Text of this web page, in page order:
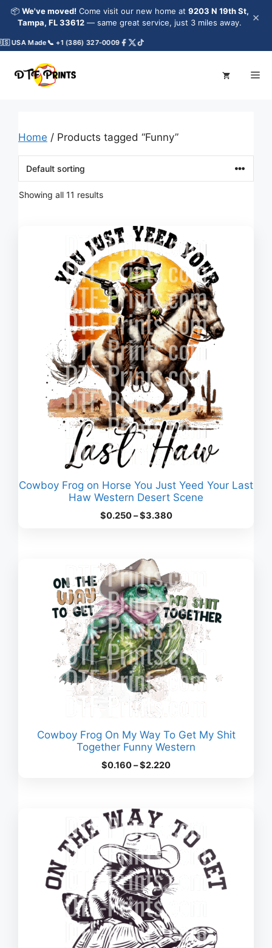
Skip
content
📦 We've moved! Come visit our new home at 9203 N 19th St,
Tampa, FL 33612 — same great service, just 3 miles away. ×
Made📞 +1 (386) 327-0009
Home / Products tagged “Funny”
Showing all 11 results
Cowboy Frog on Horse You Just Yeed Your Last
Haw Western Desert Scene
$0.250–$3.380Price
Cowboy Frog On My Way To Get My Shit
Together Funny Western
$0.160–$2.220Price